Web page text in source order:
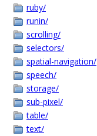
ruby/
runin/
scrolling/
selectors/
spatial-navigation/
speech/
storage/
sub-pixel/
table/
text/